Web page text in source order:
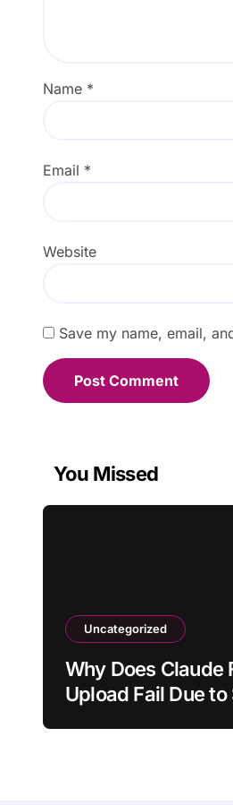
Name *
Email *
Website
Save my name, email,
You Missed
Uncategorized
Why Does Claude
Upload Fail Due to